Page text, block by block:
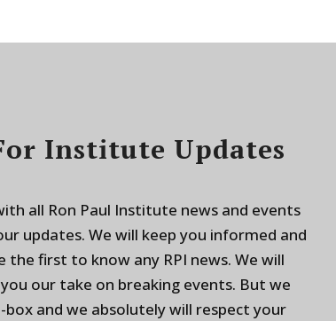
Institute Updates
all Ron Paul Institute news and events
updates. We will keep you informed and
the first to know any RPI news. We will
our take on breaking events. But we
and we absolutely will respect your